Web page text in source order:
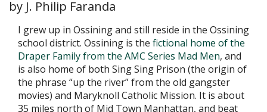
by J. Philip Faranda
I grew up in Ossining and still reside in the Ossining
school district. Ossining is the fictional home of the
Draper Family from the AMC Series Mad Men, and
is also home of both Sing Sing Prison (the origin of
the phrase “up the river” from the old gangster
movies) and Maryknoll Catholic Mission. It is about
35 miles north of Mid Town Manhattan, and beat